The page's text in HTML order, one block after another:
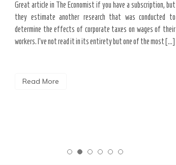
Great article in The Economist if you have a subscription, but
they estimate another research that was conducted to
determine the effects of corporate taxes on wages of their
workers. I’ve not read it in its entirety but one of the most […]
Read More